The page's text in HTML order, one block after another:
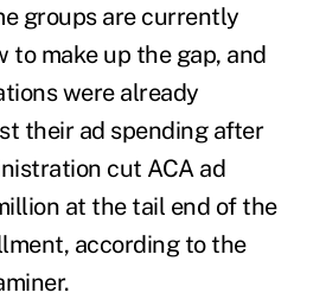
groups are currently
to make up the gap, and
were already
their ad spending after
cut ACA ad
at the tail end of the
according to the
.